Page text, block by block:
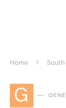
Home South
G